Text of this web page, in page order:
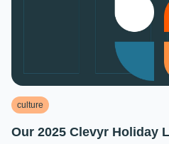
culture
Our 2025 Clevyr Holiday